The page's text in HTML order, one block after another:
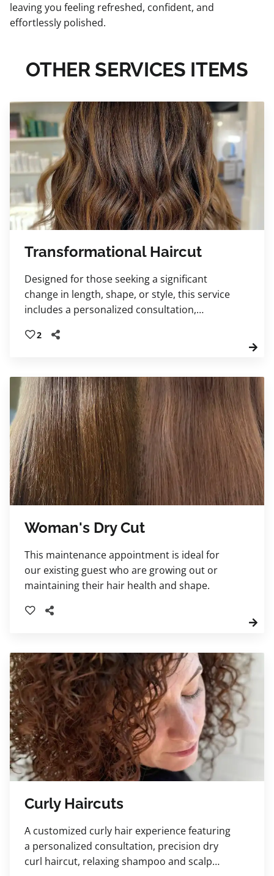
leaving you feeling refreshed, confident, and
effortlessly polished.
OTHER SERVICES ITEMS
Transformational Haircut
Designed for those seeking a significant
change in length, shape, or style, this service
includes a personalized consultation,
transformational haircut, and educational
2
Woman's Dry Cut
This maintenance appointment is ideal for
our existing guest who are growing out or
maintaining their hair health and shape.
Curly Haircuts
A customized curly hair experience featuring
a personalized consultation, precision dry
curl haircut, relaxing shampoo and scalp